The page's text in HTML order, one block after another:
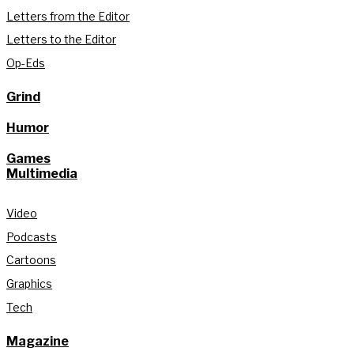
Letters from the Editor
Letters to the Editor
Op-Eds
Grind
Humor
Games
Multimedia
Video
Podcasts
Cartoons
Graphics
Tech
Magazine